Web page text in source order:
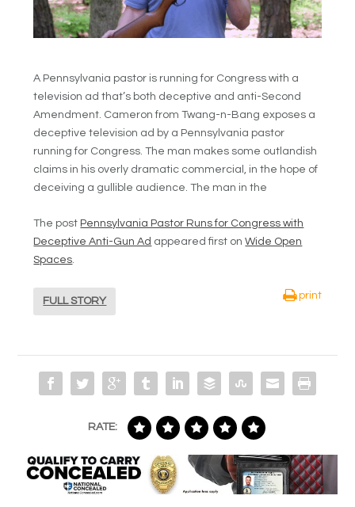
A Pennsylvania pastor is running for Congress with a
television ad that’s both deceptive and anti-Second
Amendment. Cameron from Twang-n-Bang exposes a
deceptive television ad by a Pennsylvania pastor
running for Congress. The man makes some outlandish
claims in his overly dramatic commercial, in the hope of
deceiving a gullible audience. The man in the
The post Pennsylvania Pastor Runs for Congress with
Deceptive Anti-Gun Ad appeared first onWide Open
Spaces.
FULL STORY
print
RATE: